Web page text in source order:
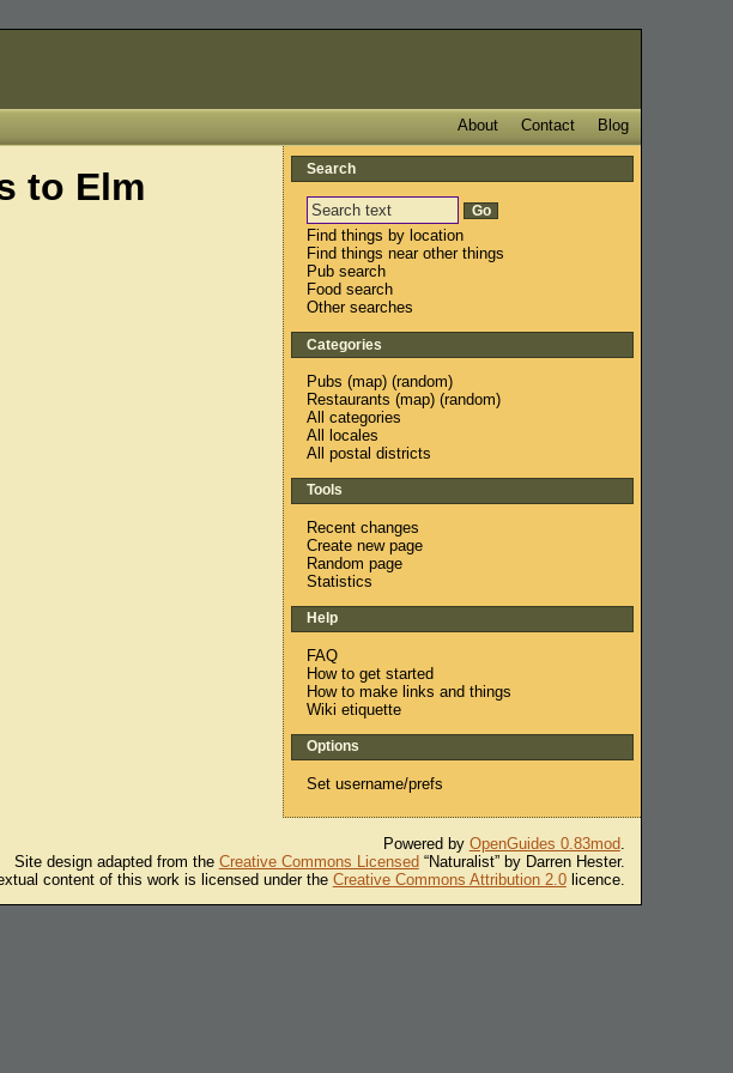
Blog
Contact
About
to Elm
Search
Find things by location
Find things near other things
Pub search
Food search
Other searches
Categories
Pubs (map) (random)
Restaurants (map) (random)
All categories
All locales
All postal districts
Tools
Recent changes
Create new page
Random page
Statistics
Help
FAQ
How to get started
How to make links and things
Wiki etiquette
Options
Set username/prefs
Powered by OpenGuides 0.83mod.
Site design adapted from the Creative Commons Licensed“Naturalist” by Darren Hester.
content of this work is licensed under the Creative Commons Attribution 2.0licence.